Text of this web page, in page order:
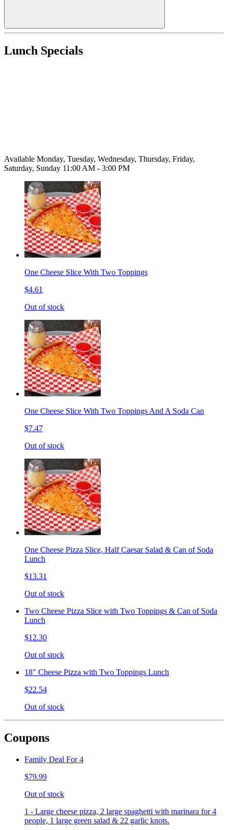
Lunch Specials
Available Monday, Tuesday, Wednesday, Thursday, Friday,
Saturday, Sunday 11:00 AM - 3:00 PM
One Cheese Slice With Two Toppings
$4.61
Out of stock
One Cheese Slice With Two Toppings And A Soda Can
$7.47
Out of stock
One Cheese Pizza Slice, Half Caesar Salad & Can of Soda
Lunch
$13.31
Out of stock
Two Cheese Pizza Slice with Two Toppings & Can of Soda
Lunch
$12.30
Out of stock
18" Cheese Pizza with Two Toppings Lunch
$22.54
Out of stock
Coupons
Family Deal For 4
$79.99
Out of stock
1 - Large cheese pizza, 2 large spaghetti with marinara for 4
people, 1 large green salad & 22 garlic knots.